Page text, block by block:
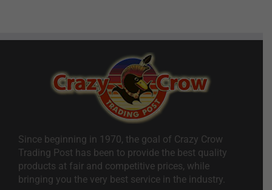
Since beginning in 1970, the goal of Crazy Crow
Trading Post has been to provide the best quality
products at fair and competitive prices, while
bringing you the very best service in the industry.